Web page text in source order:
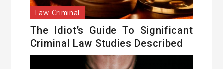
Law Criminal
The Idiot’s Guide To Significant
Criminal Law Studies Described